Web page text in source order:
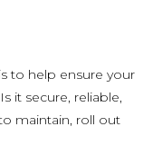
is to help ensure your
it secure, reliable,
maintain, roll out